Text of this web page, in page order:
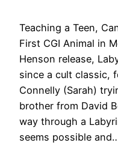
Teaching a Teen,
First CGI Animal in
Henson release,
since a cult classic,
Connelly (Sarah)
brother from David
way through a
seems possible